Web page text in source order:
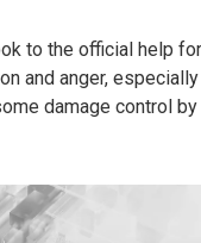
to the official help
and anger,
damage control